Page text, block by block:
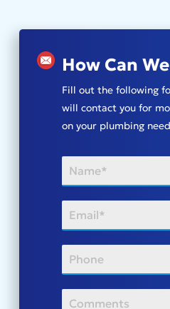
How Can
Fill out the following
will contact you for
on your plumbing